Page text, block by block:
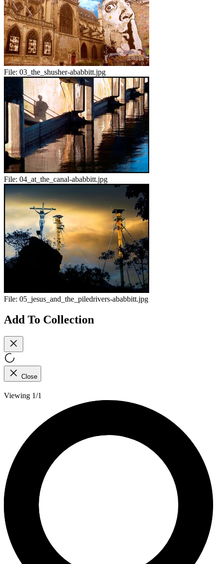
File: 03_the_shusher-ababbitt.jpg
File: 04_at_the_canal-ababbitt.jpg
File: 05_jesus_and_the_piledrivers-ababbitt.jpg
Add To Collection
Close
Viewing 1/1